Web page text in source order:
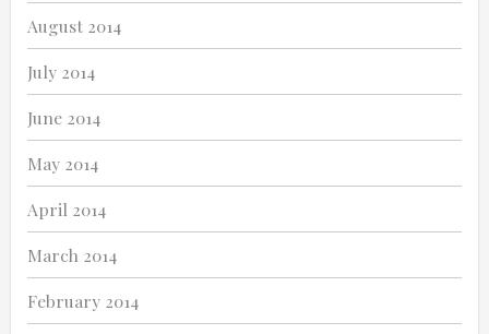
August 2014
July 2014
June 2014
May 2014
April 2014
March 2014
February 2014